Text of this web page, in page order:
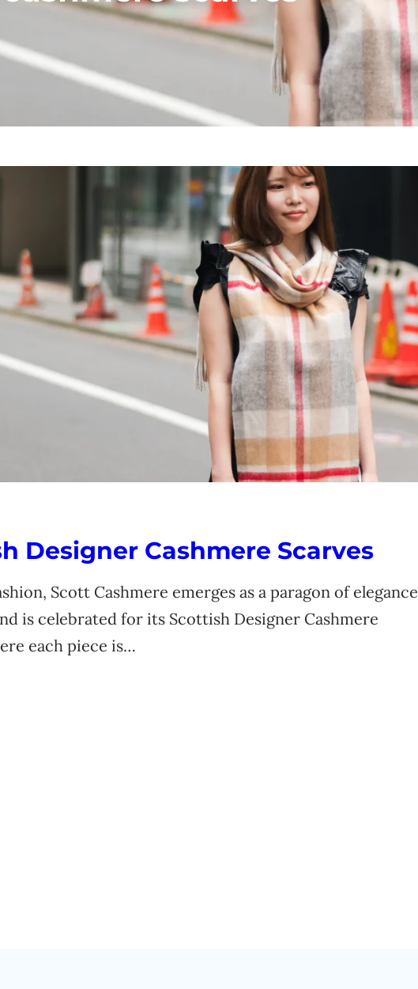
Designer Cashmere Scarves
Scott Cashmere emerges as a paragon of elegance
is celebrated for its Scottish Designer Cashmere
each piece is…